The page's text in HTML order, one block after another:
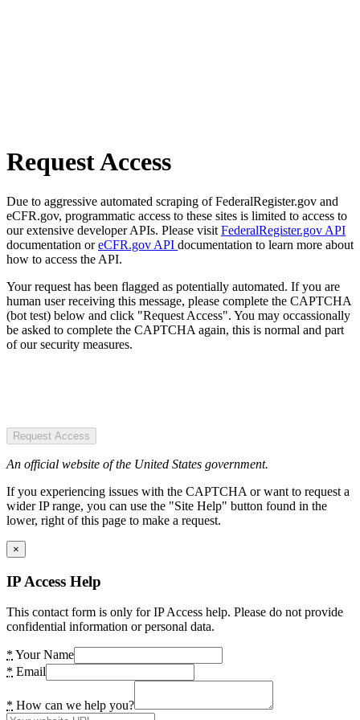
Request Access
Due to aggressive automated scraping of FederalRegister.gov and
eCFR.gov, programmatic access to these sites is limited to access to
our extensive developer APIs. Please visit FederalRegister.gov API
documentation oreCFR.gov API documentation to learn more about
how to access the API.
Your request has been flagged as potentially automated. If you are
human user receiving this message, please complete the CAPTCHA
(bot test) below and click "Request Access". You may occassionally
be asked to complete the CAPTCHA again, this is normal and part
of our security measures.
Request Access
An official website of the United States government.
If you experiencing issues with the CAPTCHA or want to request a
wider IP range, you can use the "Site Help" button found in the
lower, right of this page to make a request.
×
IP Access Help
This contact form is only for IP Access help. Please do not provide
confidential information or personal data.
* Your Name
* Email
* How can we help you?